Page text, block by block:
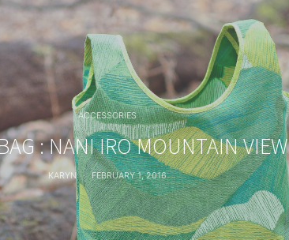
ACCESSORIES
: NANI IRO MOUNTAIN VIEW
KARYN FEBRUARY 1, 2016